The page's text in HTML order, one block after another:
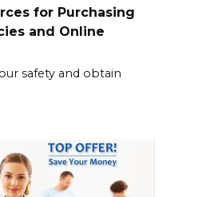
for Purchasing
and Online
safety and obtain